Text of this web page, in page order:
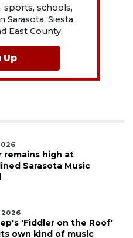
sports, schools,
Sarasota, Siesta
East County.
Up
remains high at
Sarasota Music
'Fiddler on the Roof'
own kind of music